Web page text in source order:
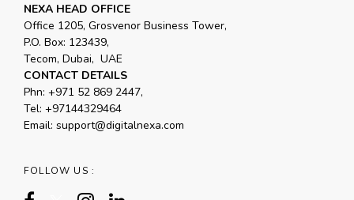
NEXA HEAD OFFICE
Office 1205, Grosvenor Business Tower,
P.O. Box: 123439,
Tecom, Dubai, UAE
CONTACT DETAILS
Phn: +971 52 869 2447,
Tel: +97144329464
Email: support@digitalnexa.com
FOLLOW US :